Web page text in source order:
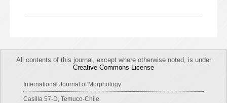
All contents of this journal, except where otherwise noted, is under
Creative Commons License
International Journal of Morphology
Casilla 57-D, Temuco-Chile